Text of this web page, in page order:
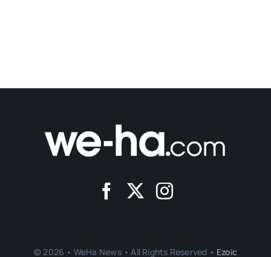
© 2026 • WeHa News • All Rights Reserved • Ezoic